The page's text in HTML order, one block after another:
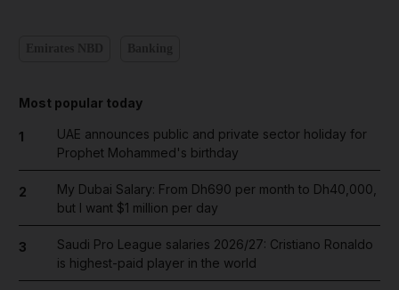
Most popular today
1
UAE announces public and private sector holiday for
Prophet Mohammed's birthday
2
My Dubai Salary: From Dh690 per month to Dh40,000,
but I want $1 million per day
3
Saudi Pro League salaries 2026/27: Cristiano Ronaldo
is highest-paid player in the world